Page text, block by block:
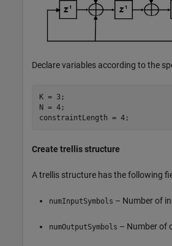
Declare variables according to the
K = 3;
N = 4;
Create trellis structure
A trellis structure has the following
numInputSymbols – Number of
numOutputSymbols – Number of